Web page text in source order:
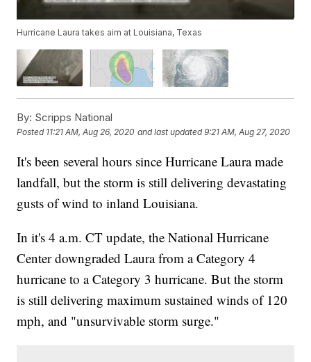
Hurricane Laura takes aim at Louisiana, Texas
By: Scripps National
Posted 11:21 AM, Aug 26, 2020 and last updated 9:21 AM, Aug 27, 2020
It's been several hours since Hurricane Laura made
landfall, but the storm is still delivering devastating
gusts of wind to inland Louisiana.
In it's 4 a.m. CT update, the National Hurricane
Center downgraded Laura from a Category 4
hurricane to a Category 3 hurricane. But the storm
is still delivering maximum sustained winds of 120
mph, and "unsurvivable storm surge."